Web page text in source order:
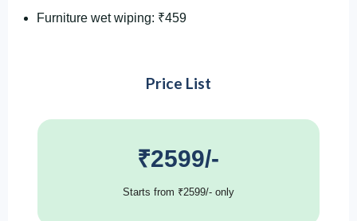
Furniture wet wiping: ₹459
Price List
₹2599/-
Starts from ₹2599/- only